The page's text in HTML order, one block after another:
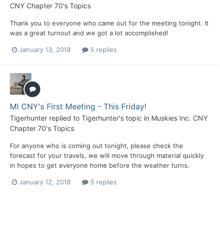
CNY Chapter 70's Topics
Thank you to everyone who came out for the meeting tonight. It
was a great turnout and we got a lot accomplished!
January 13, 2018 5 replies
MI CNY's First Meeting - This Friday!
Tigerhunter replied to Tigerhunter's topic in Muskies Inc. CNY
Chapter 70's Topics
For anyone who is coming out tonight, please check the
forecast for your travels, we will move through material quickly
in hopes to get everyone home before the weather turns.
January 12, 2018 5 replies